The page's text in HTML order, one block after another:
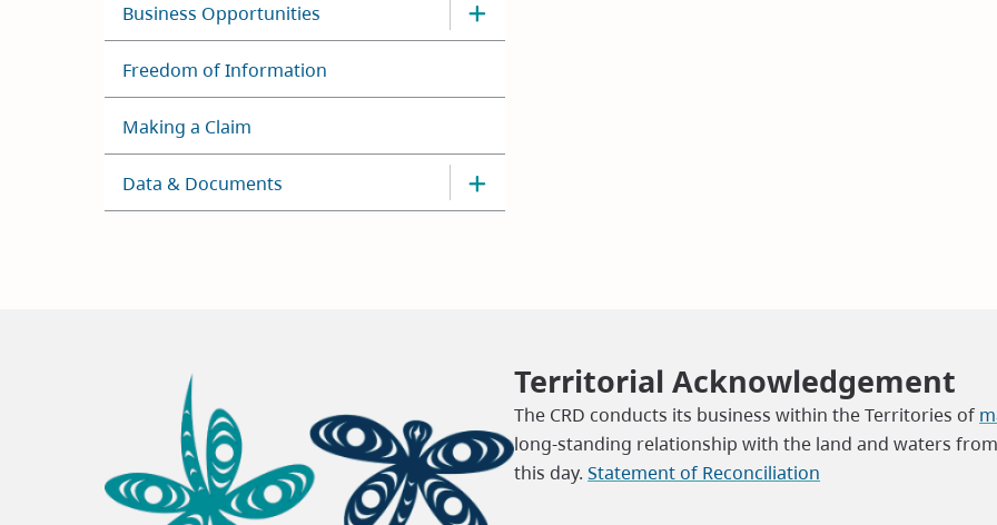
Business Opportunities
Freedom of Information
Making a Claim
Data & Documents
Territorial Acknowledgement
The CRD conducts its business within the Territories of
long-standing relationship with the land and waters
this day.Statement of Reconciliation